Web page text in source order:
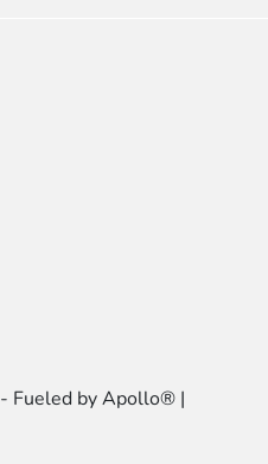
- Fueled by Apollo® |